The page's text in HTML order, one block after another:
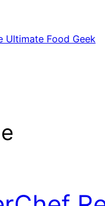
Ultimate Food Geek